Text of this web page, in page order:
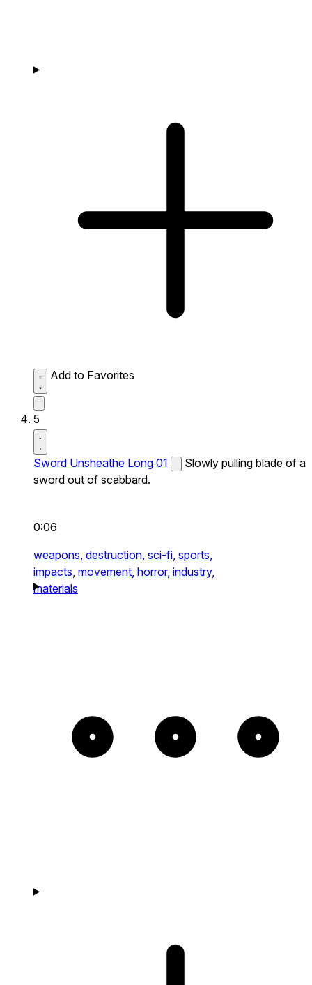
Add to Favorites
5
Sword Unsheathe Long 01
Slowly pulling blade of a
sword out of scabbard.
0:06
weapons, destruction, sci-fi, sports,
impacts, movement, horror, industry,
materials